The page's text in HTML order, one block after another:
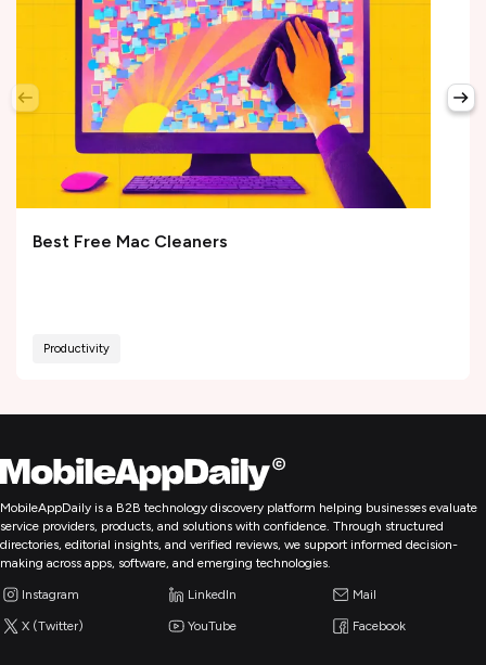
Best Free Mac Cleaners
Productivity
MobileAppDaily is a B2B technology discovery platform helping businesses evaluate
service providers, products, and solutions with confidence. Through structured
directories, editorial insights, and verified reviews, we support informed decision-
making across apps, software, and emerging technologies.
Instagram LinkedIn Mail
X (Twitter) YouTube Facebook